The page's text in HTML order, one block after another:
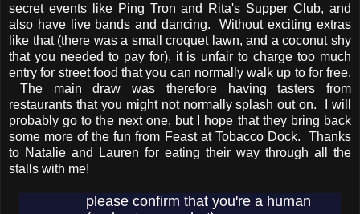
secret events like Ping Tron and Rita's Supper Club, and
also have live bands and dancing. Without exciting extras
like that (there was a small croquet lawn, and a coconut shy
that you needed to pay for), it is unfair to charge too much
entry for street food that you can normally walk up to for free.
The main draw was therefore having tasters from
restaurants that you might not normally splash out on. I will
probably go to the next one, but I hope that they bring back
some more of the fun from Feast at Tobacco Dock. Thanks
to Natalie and Lauren for eating their way through all the
stalls with me!